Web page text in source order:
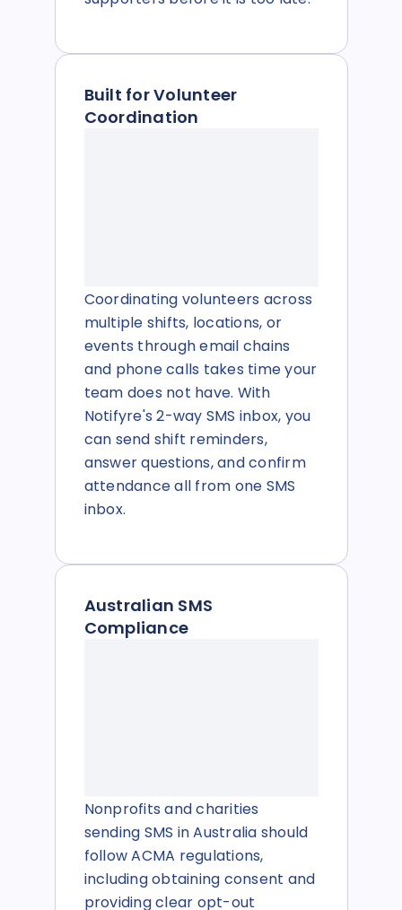
Built for Volunteer
Coordination
Coordinating volunteers across
multiple shifts, locations, or
events through email chains
and phone calls takes time your
team does not have. With
Notifyre's 2-way SMS inbox, you
can send shift reminders,
answer questions, and confirm
attendance all from one SMS
inbox.
Australian SMS
Compliance
Nonprofits and charities
sending SMS in Australia should
follow ACMA regulations,
including obtaining consent and
providing clear opt-out